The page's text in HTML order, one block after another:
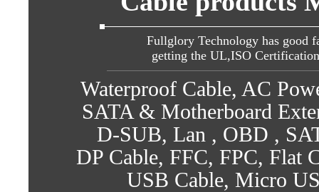
Fullglory Technology has good
getting the UL,ISO
Waterproof Cable, AC
SATA & Motherboard
D-SUB, Lan , OBD ,
DP Cable, FFC, FPC, Flat
USB Cable, Micro